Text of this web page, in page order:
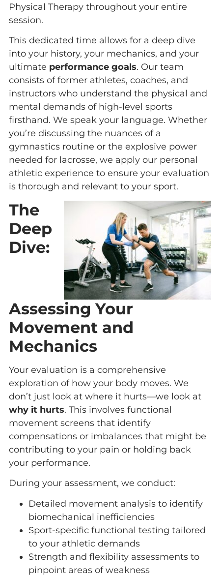
Physical Therapy throughout your entire
session.
This dedicated time allows for a deep dive
into your history, your mechanics, and your
ultimate performance goals. Our team
consists of former athletes, coaches, and
instructors who understand the physical and
mental demands of high-level sports
firsthand. We speak your language. Whether
you’re discussing the nuances of a
gymnastics routine or the explosive power
needed for lacrosse, we apply our personal
athletic experience to ensure your evaluation
is thorough and relevant to your sport.
The
Deep
Dive:
Assessing Your
Movement and
Mechanics
Your evaluation is a comprehensive
exploration of how your body moves. We
don’t just look at where it hurts—we look at
why it hurts. This involves functional
movement screens that identify
compensations or imbalances that might be
contributing to your pain or holding back
your performance.
During your assessment, we conduct:
Detailed movement analysis to identify
biomechanical inefficiencies
Sport-specific functional testing tailored
to your athletic demands
Strength and flexibility assessments to
pinpoint areas of weakness